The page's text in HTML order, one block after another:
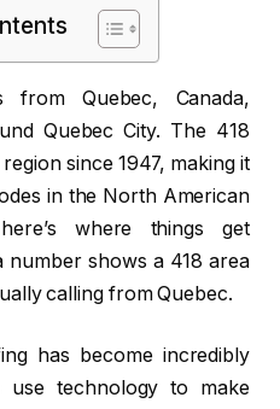
from Quebec, Canada,
Quebec City. The 418
since 1947, making it
in the North American
where things get
number shows a 418 area
calling from Quebec.
has become incredibly
use technology to make